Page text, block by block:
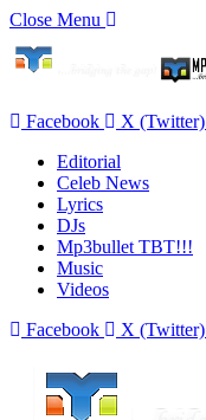
Close Menu
Facebook X (Twitter)
Editorial
Celeb News
Lyrics
DJs
Mp3bullet TBT!!!
Music
Videos
Facebook
X (Twitter)